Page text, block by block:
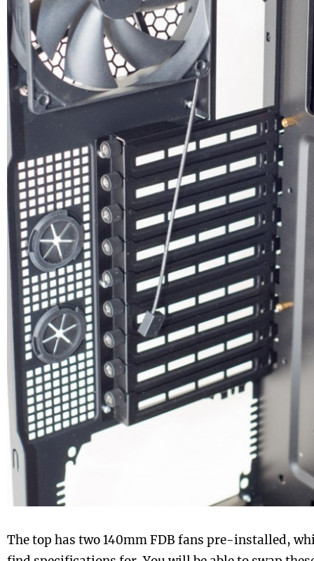
The top has two 140mm FDB fans pre-installed,